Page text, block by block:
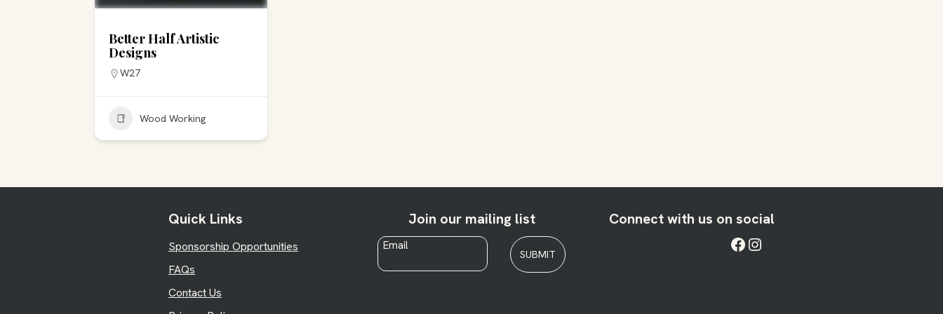
Better Half Artistic
Designs
W27
Wood Working
Quick Links
Sponsorship Opportunities
FAQs
Contact Us
Join our mailing list
Email
SUBMIT
Connect with us on social
Facebook
Instagram